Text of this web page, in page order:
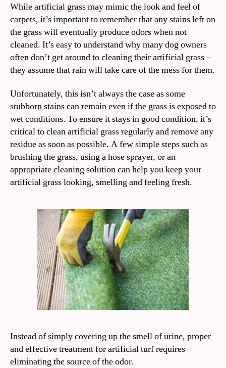
While artificial grass may mimic the look and feel of
carpets, it’s important to remember that any stains left on
the grass will eventually produce odors when not
cleaned. It’s easy to understand why many dog owners
often don’t get around to cleaning their artificial grass –
they assume that rain will take care of the mess for them.
Unfortunately, this isn’t always the case as some
stubborn stains can remain even if the grass is exposed to
wet conditions. To ensure it stays in good condition, it’s
critical to clean artificial grass regularly and remove any
residue as soon as possible. A few simple steps such as
brushing the grass, using a hose sprayer, or an
appropriate cleaning solution can help you keep your
artificial grass looking, smelling and feeling fresh.
Instead of simply covering up the smell of urine, proper
and effective treatment for artificial turf requires
eliminating the source of the odor.